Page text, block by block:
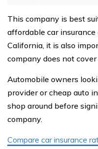
This company is best
affordable car
California, it is also
company does not
Automobile owners
provider or cheap auto
shop around before
company.
Compare car insurance